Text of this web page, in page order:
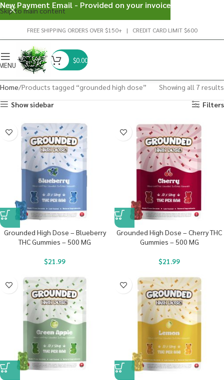
Skip to main content
FREE SHIPPING ORDERS OVER $150+ | CREDIT CARD LIMIT $600
$0.00
Home Products tagged “grounded high dose”
Showing all 7 results
Show sidebar
Filters
Grounded High Dose – Blueberry
THC Gummies – 500 MG
$21.99
Grounded High Dose – Cherry THC
Gummies – 500 MG
$21.99
New Payment Email - Provided on your invoice